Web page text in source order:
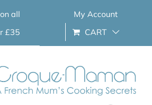
all
£35
My Account
CART